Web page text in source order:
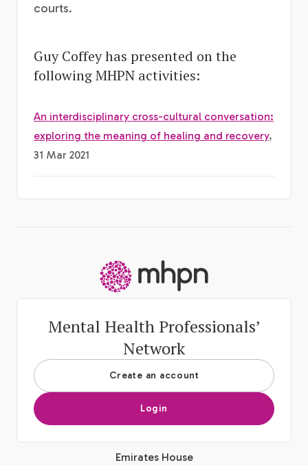
courts.
Guy Coffey has presented on the
following MHPN activities:
An interdisciplinary cross-cultural conversation:
exploring the meaning of healing and recovery,
31 Mar 2021
Mental Health Professionals’
Network
Create an account
Login
Emirates House